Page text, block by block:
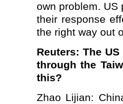
own problem. US
their response
the right way out
Reuters: The
through the
this?
Zhao Lijian: